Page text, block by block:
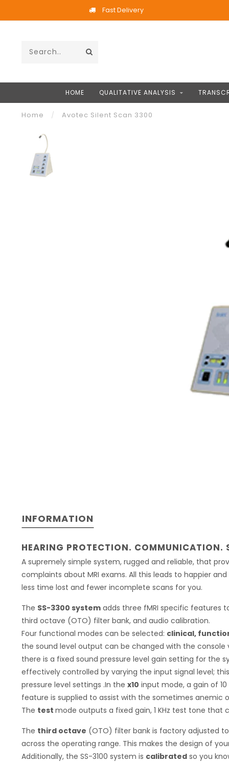
Fast Delivery
HOME QUALITATIVE ANALYSIS
Home / Avotec Silent Scan 3300
INFORMATION
HEARING PROTECTION. COMMUNICATION.
A supremely simple system, rugged and reliable, that
complaints about MRI exams. All this leads to happier
less time lost and fewer incomplete scans for you.
The SS-3300 system adds three fMRI specific features
third octave (OTO) filter bank, and audio calibration.
Four functional modes can be selected: clinical,
the sound level output can be changed with the
there is a fixed sound pressure level gain setting for the
effectively controlled by varying the input signal level;
pressure level settings .In the x10 input mode, a gain of
feature is supplied to assist with the sometimes anemic
The test mode outputs a fixed gain, 1 KHz test tone
The third octave (OTO) filter bank is factory adjusted
across the operating range. This makes the design of
Additionally, the SS-3100 system is calibrated so you